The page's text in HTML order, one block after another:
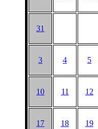
31
3 4 5
10 11 12
17 18 19